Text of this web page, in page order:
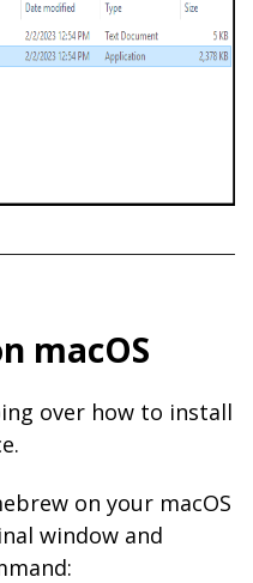
macOS
over how to install
on your macOS
window and